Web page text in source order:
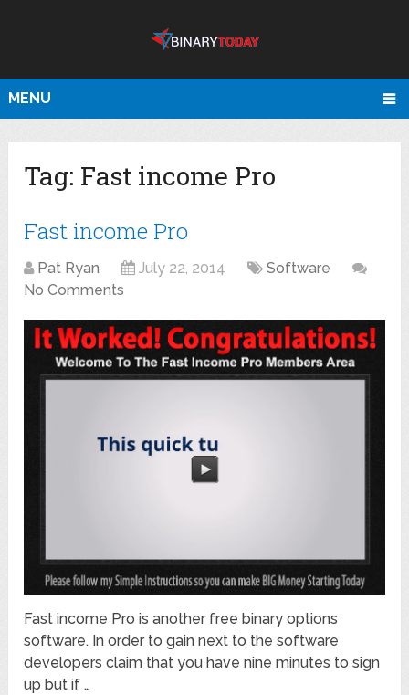
MENU
Tag: Fast income Pro
Fast income Pro
Pat Ryan July 22, 2014
Software
No Comments
Fast income Pro is another free binary options
software. In order to gain next to the software
developers claim that you have nine minutes to sign
up but if …